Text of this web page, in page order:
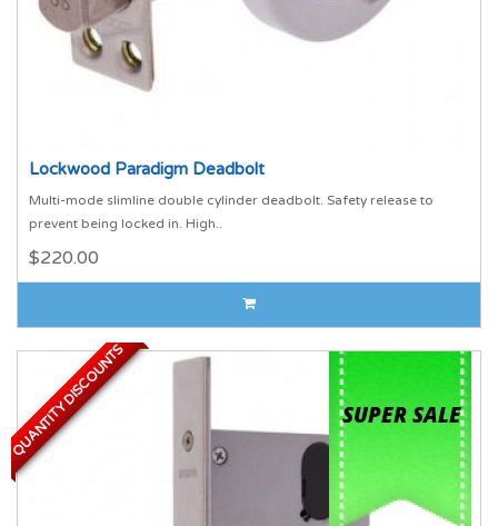
Lockwood Paradigm Deadbolt
Multi-mode slimline double cylinder deadbolt. Safety release to
prevent being locked in. High..
$220.00
QUANTITY DISCOUNTS
QUANTITY DISCOUNTS